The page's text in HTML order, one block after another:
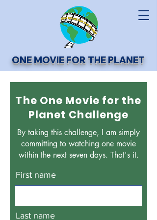
ONE MOVIE FOR THE PLANET
The One Movie for the
Planet Challenge
By taking this challenge, I am simply
committing to watching one movie
within the next seven days. That's it.
First name
Last name